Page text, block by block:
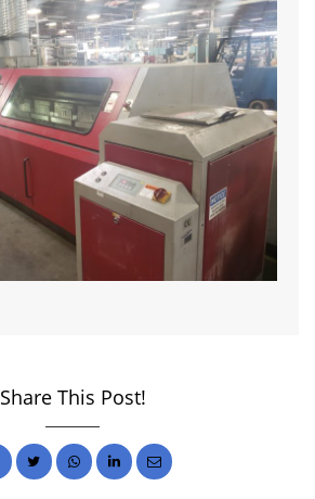
Share This Post!